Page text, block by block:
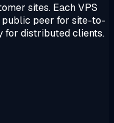
sites. Each VPS
public peer for site-to-
for distributed clients.